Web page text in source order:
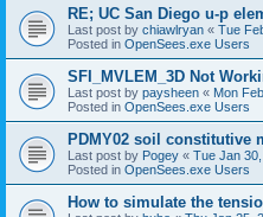
RE; UC San Diego u-p
Last post by chiawlryan « Tue
Posted in OpenSees.exe Users
SFI_MVLEM_3D Not
Last post by paysheen « Mon
Posted in OpenSees.exe Users
PDMY02 soil constitutive
Last post by Pogey « Tue Jan
Posted in OpenSees.exe Users
How to simulate the